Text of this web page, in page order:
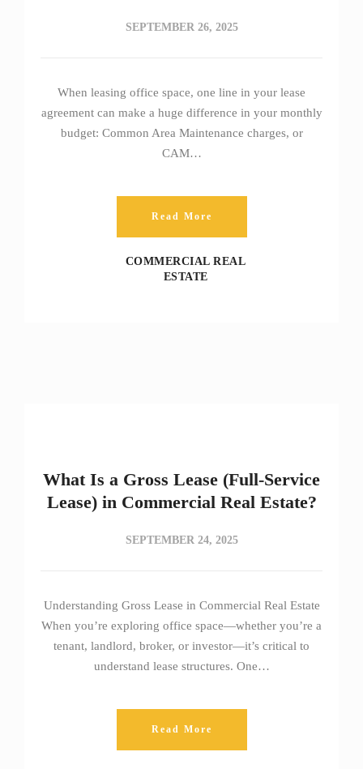
SEPTEMBER 26, 2025
When leasing office space, one line in your lease
agreement can make a huge difference in your monthly
budget: Common Area Maintenance charges, or
CAM…
Read More
COMMERCIAL REAL
ESTATE
What Is a Gross Lease (Full-Service
Lease) in Commercial Real Estate?
SEPTEMBER 24, 2025
Understanding Gross Lease in Commercial Real Estate
When you’re exploring office space—whether you’re a
tenant, landlord, broker, or investor—it’s critical to
understand lease structures. One…
Read More